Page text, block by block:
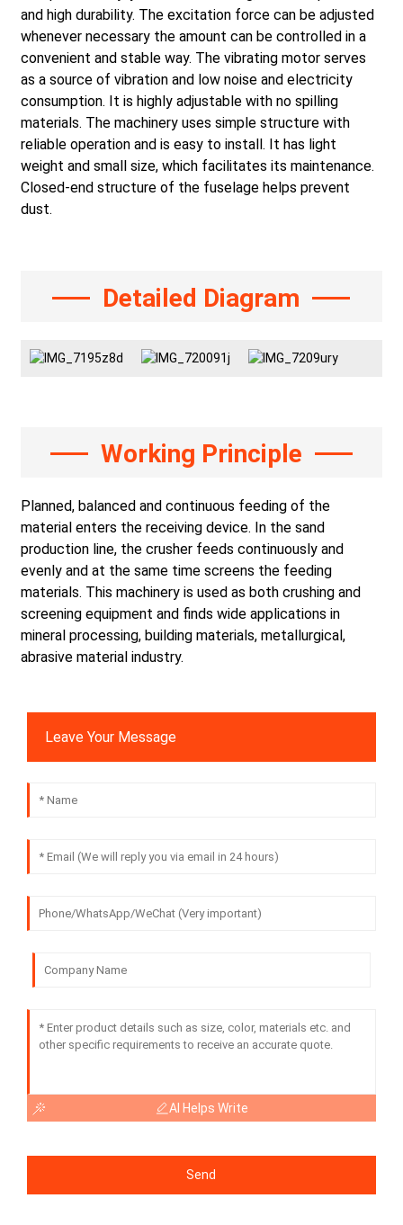
and high durability. The excitation force can be adjusted
whenever necessary the amount can be controlled in a
convenient and stable way. The vibrating motor serves
as a source of vibration and low noise and electricity
consumption. It is highly adjustable with no spilling
materials. The machinery uses simple structure with
reliable operation and is easy to install. It has light
weight and small size, which facilitates its maintenance.
Closed-end structure of the fuselage helps prevent
dust.
Detailed Diagram
Working Principle
Planned, balanced and continuous feeding of the
material enters the receiving device. In the sand
production line, the crusher feeds continuously and
evenly and at the same time screens the feeding
materials. This machinery is used as both crushing and
screening equipment and finds wide applications in
mineral processing, building materials, metallurgical,
abrasive material industry.
Leave Your Message
AI Helps Write
Send